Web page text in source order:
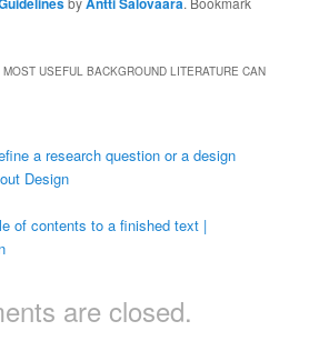
MOST USEFUL BACKGROUND LITERATURE CAN
a research question or a design
Design
of contents to a finished text |
are closed.